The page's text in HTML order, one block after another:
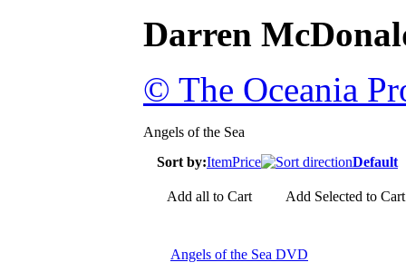
Darren
© The Oceania
Angels of the Sea
Sort by:ItemPrice Default
Add all to Cart Add Selected to Cart
Angels of the Sea DVD